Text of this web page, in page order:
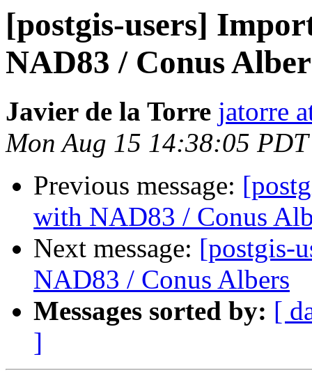
[postgis-users]
NAD83 / Conus
Javier de la Torre jatorre
Mon Aug 15 14:38:05 PDT
Previous message:
with NAD83 / Conus
Next message: [postgis-
NAD83 / Conus Albers
Messages sorted by: [
]